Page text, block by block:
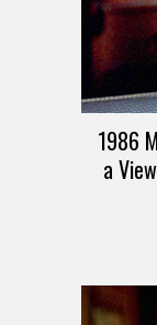
1986
a